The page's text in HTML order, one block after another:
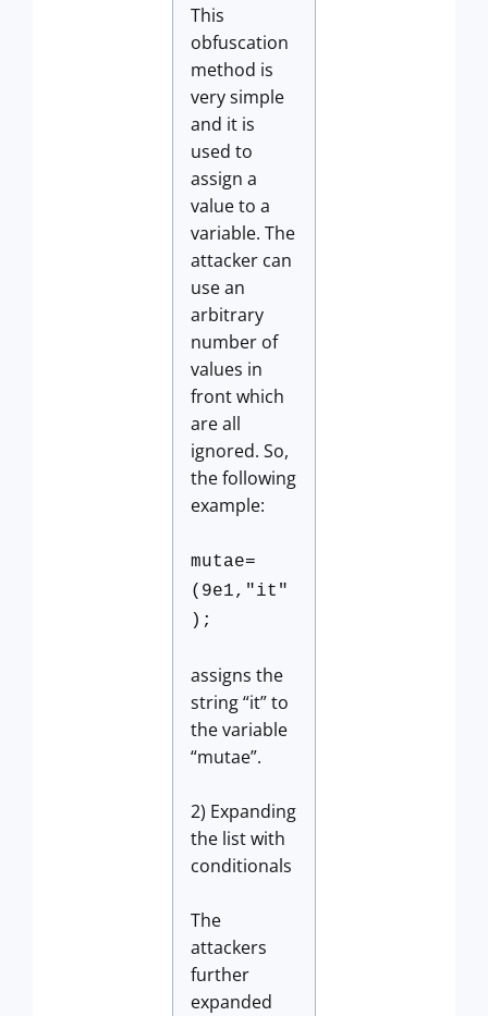
This
obfuscation
method is
very simple
and it is
used to
assign a
value to a
variable. The
attacker can
use an
arbitrary
number of
values in
front which
are all
ignored. So,
the following
example:
mutae=
(9e1,"it"
);
assigns the
string “it” to
the variable
“mutae”.
2) Expanding
the list with
conditionals
The
attackers
further
expanded